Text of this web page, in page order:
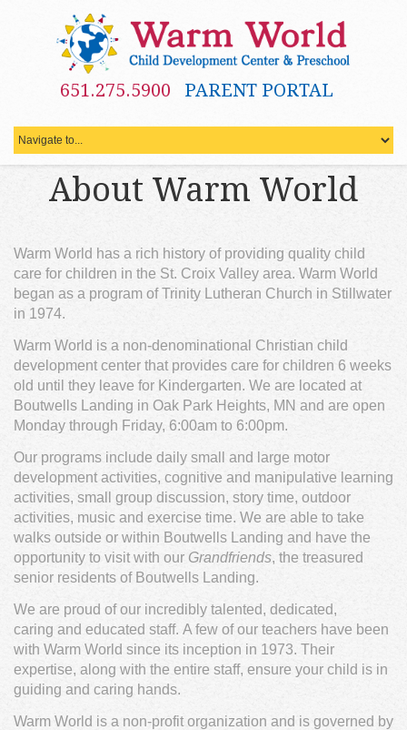
651.275.5900 PARENT PORTAL
About Warm World
Warm World has a rich history of providing quality child
care for children in the St. Croix Valley area. Warm World
began as a program of Trinity Lutheran Church in Stillwater
in 1974.
Warm World is a non-denominational Christian child
development center that provides care for children 6 weeks
old until they leave for Kindergarten. We are located at
Boutwells Landing in Oak Park Heights, MN and are open
Monday through Friday, 6:00am to 6:00pm.
Our programs include daily small and large motor
development activities, cognitive and manipulative learning
activities, small group discussion, story time, outdoor
activities, music and exercise time. We are able to take
walks outside or within Boutwells Landing and have the
opportunity to visit with our Grandfriends, the treasured
senior residents of Boutwells Landing.
We are proud of our incredibly talented, dedicated,
caring and educated staff. A few of our teachers have been
with Warm World since its inception in 1973. Their
expertise, along with the entire staff, ensure your child is in
guiding and caring hands.
Warm World is a non-profit organization and is governed by